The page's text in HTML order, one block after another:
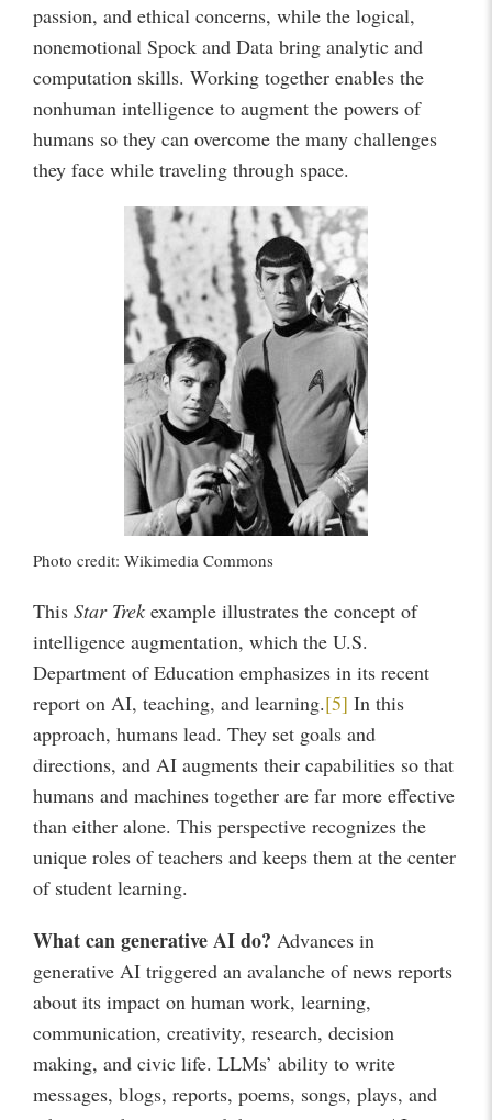
passion, and ethical concerns, while the logical,
nonemotional Spock and Data bring analytic and
computation skills. Working together enables the
nonhuman intelligence to augment the powers of
humans so they can overcome the many challenges
they face while traveling through space.
Photo credit: Wikimedia Commons
ThisStar Trek example illustrates the concept of
intelligence augmentation, which the U.S.
Department of Education emphasizes in its recent
report on AI, teaching, and learning.[5] In this
approach, humans lead. They set goals and
directions, and AI augments their capabilities so that
humans and machines together are far more effective
than either alone. This perspective recognizes the
unique roles of teachers and keeps them at the center
of student learning.
What can generative AI do? Advances in
generative AI triggered an avalanche of news reports
about its impact on human work, learning,
communication, creativity, research, decision
making, and civic life. LLMs’ ability to write
messages, blogs, reports, poems, songs, plays, and